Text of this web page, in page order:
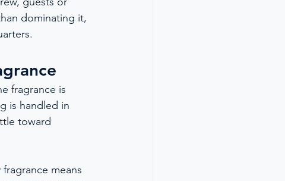
dominating it,
fragrance is
is handled in
toward
means